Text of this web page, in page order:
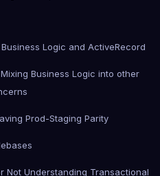
Logic and ActiveRecord
Business Logic into other
Prod-Staging Parity
Not Understanding Transactional